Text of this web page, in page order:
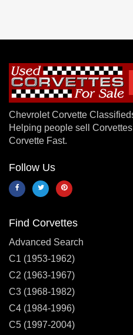
Chevrolet Corvette
Helping people sell
Corvette Fast.
Follow Us
Find Corvettes
Advanced Search
C1 (1953-1962)
C2 (1963-1967)
C3 (1968-1982)
C4 (1984-1996)
C5 (1997-2004)